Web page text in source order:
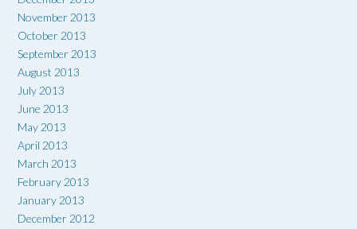
November 2013
October 2013
September 2013
August 2013
July 2013
June 2013
May 2013
April 2013
March 2013
February 2013
January 2013
December 2012